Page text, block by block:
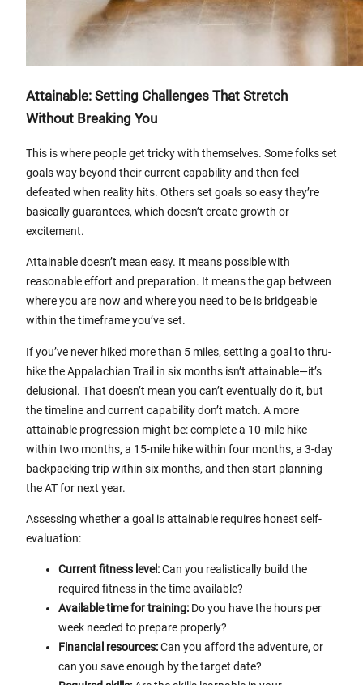
Attainable: Setting Challenges That Stretch
Without Breaking You
This is where people get tricky with themselves. Some folks set
goals way beyond their current capability and then feel
defeated when reality hits. Others set goals so easy they’re
basically guarantees, which doesn’t create growth or
excitement.
Attainable doesn’t mean easy. It means possible with
reasonable effort and preparation. It means the gap between
where you are now and where you need to be is bridgeable
within the timeframe you’ve set.
If you’ve never hiked more than 5 miles, setting a goal to thru-
hike the Appalachian Trail in six months isn’t attainable—it’s
delusional. That doesn’t mean you can’t eventually do it, but
the timeline and current capability don’t match. A more
attainable progression might be: complete a 10-mile hike
within two months, a 15-mile hike within four months, a 3-day
backpacking trip within six months, and then start planning
the AT for next year.
Assessing whether a goal is attainable requires honest self-
evaluation:
Current fitness level:Can you realistically build the
required fitness in the time available?
Available time for training: Do you have the hours per
week needed to prepare properly?
Financial resources:Can you afford the adventure, or
can you save enough by the target date?